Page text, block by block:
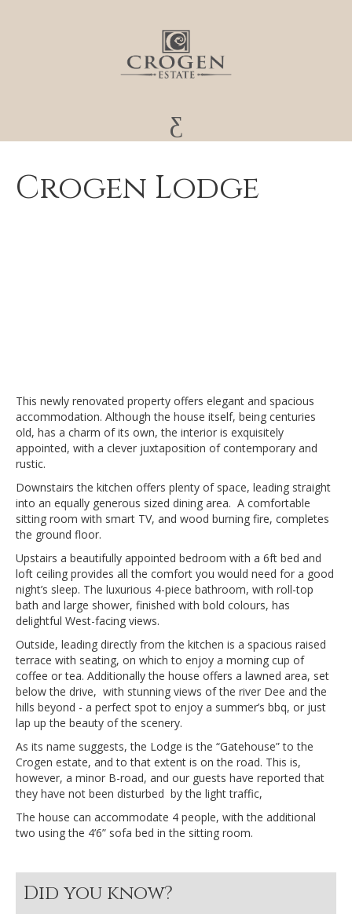
Crogen Lodge
This newly renovated property offers elegant and spacious
accommodation. Although the house itself, being centuries
old, has a charm of its own, the interior is exquisitely
appointed, with a clever juxtaposition of contemporary and
rustic.
Downstairs the kitchen offers plenty of space, leading straight
into an equally generous sized dining area. A comfortable
sitting room with smart TV, and wood burning fire, completes
the ground floor.
Upstairs a beautifully appointed bedroom with a 6ft bed and
loft ceiling provides all the comfort you would need for a good
night’s sleep. The luxurious 4-piece bathroom, with roll-top
bath and large shower, finished with bold colours, has
delightful West-facing views.
Outside, leading directly from the kitchen is a spacious raised
terrace with seating, on which to enjoy a morning cup of
coffee or tea. Additionally the house offers a lawned area, set
below the drive, with stunning views of the river Dee and the
hills beyond - a perfect spot to enjoy a summer’s bbq, or just
lap up the beauty of the scenery.
As its name suggests, the Lodge is the “Gatehouse” to the
Crogen estate, and to that extent is on the road. This is,
however, a minor B-road, and our guests have reported that
they have not been disturbed by the light traffic,
The house can accommodate 4 people, with the additional
two using the 4’6” sofa bed in the sitting room.
Did you know?